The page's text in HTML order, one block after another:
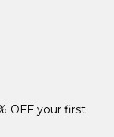
OFF your first